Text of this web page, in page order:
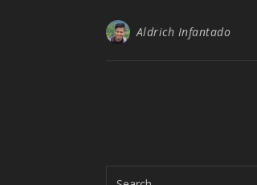
Aldrich Infantado